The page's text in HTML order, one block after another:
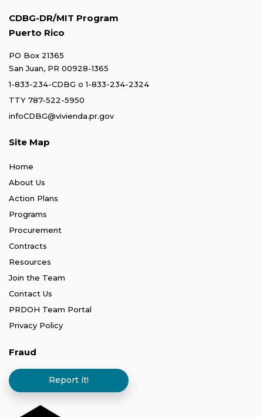
CDBG-DR/MIT Program
Puerto Rico
PO Box 21365
San Juan, PR 00928-1365
1-833-234-CDBG o1-833-234-2324
TTY 787-522-5950
infoCDBG@vivienda.pr.gov
Site Map
Home
About Us
Action Plans
Programs
Procurement
Contracts
Resources
Join the Team
Contact Us
PRDOH Team Portal
Privacy Policy
Fraud
Report it!